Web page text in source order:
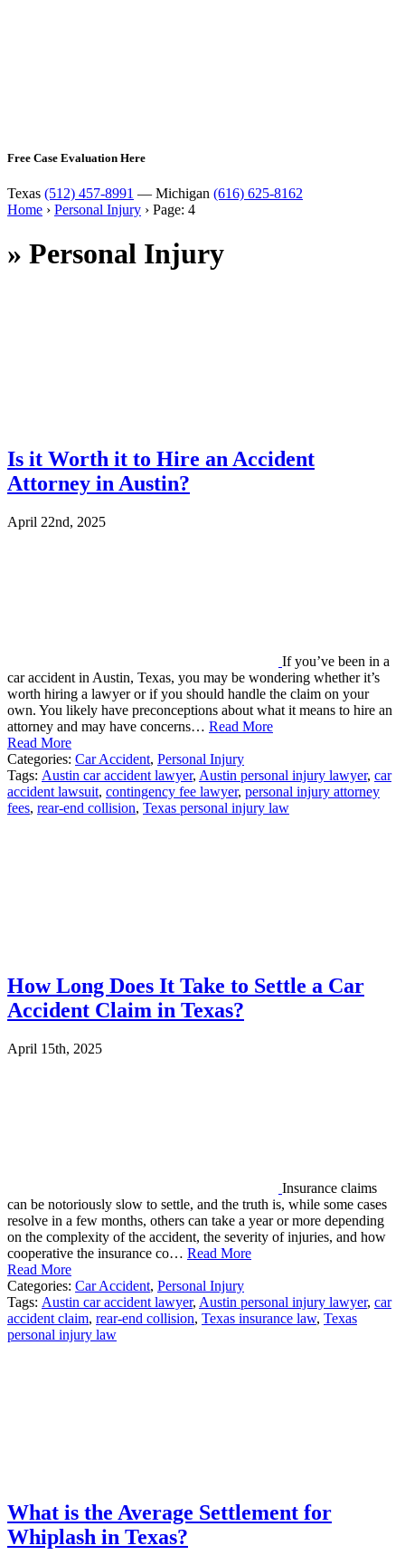
Free Case Evaluation Here
Texas (512) 457-8991 — Michigan (616) 625-8162
Home › Personal Injury › Page: 4
» Personal Injury
Is it Worth it to Hire an Accident
Attorney in Austin?
April 22nd, 2025
If you’ve been in a
car accident in Austin, Texas, you may be wondering whether it’s
worth hiring a lawyer or if you should handle the claim on your
own. You likely have preconceptions about what it means to hire an
attorney and may have concerns… Read More
Read More
Categories: Car Accident, Personal Injury
Tags: Austin car accident lawyer, Austin personal injury lawyer, car
accident lawsuit, contingency fee lawyer, personal injury attorney
fees, rear-end collision, Texas personal injury law
How Long Does It Take to Settle a Car
Accident Claim in Texas?
April 15th, 2025
Insurance claims
can be notoriously slow to settle, and the truth is, while some cases
resolve in a few months, others can take a year or more depending
on the complexity of the accident, the severity of injuries, and how
cooperative the insurance co… Read More
Read More
Categories: Car Accident, Personal Injury
Tags: Austin car accident lawyer, Austin personal injury lawyer, car
accident claim, rear-end collision, Texas insurance law, Texas
personal injury law
What is the Average Settlement for
Whiplash in Texas?